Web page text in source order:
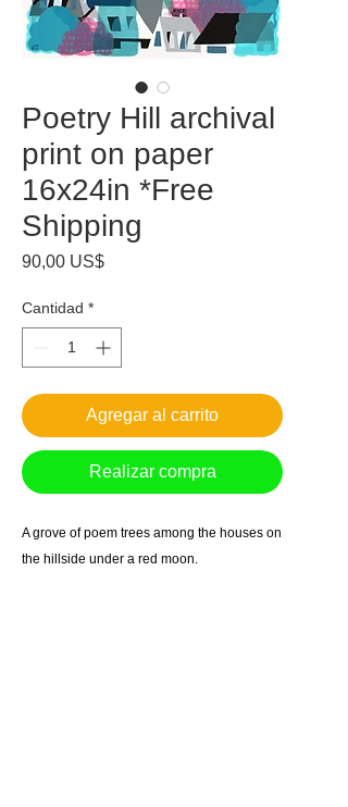
Poetry Hill archival
print on paper
16x24in *Free
Shipping
90,00 US$Precio
Cantidad *
Agregar al carrito
Realizar compra
A grove of poem trees among the houses on
the hillside under a red moon.